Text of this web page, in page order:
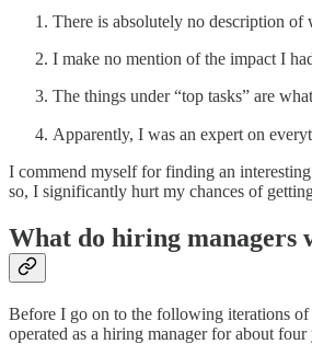
There is absolutely no description of
I make no mention of the impact I
The things under “top tasks” are
Apparently, I was an expert on
I commend myself for finding an
so, I significantly hurt my chances of
What do hiring managers
Before I go on to the following iterations
operated as a hiring manager for about